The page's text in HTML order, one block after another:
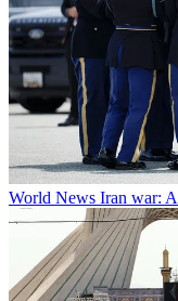
World News Iran war: